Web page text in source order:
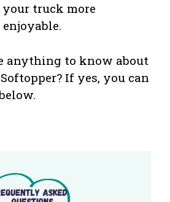
truck more
anything to know about
If yes, you can